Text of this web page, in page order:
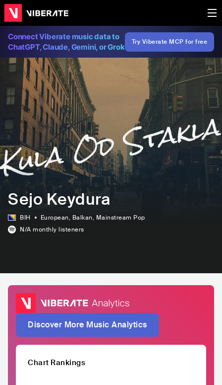
Connect Viberate music data to
ChatGPT, Claude, Gemini, or Grok
Try Viberate MCP for free
Sejo Keydura
BIH European, Balkan, Mainstream Pop
N/A monthly listeners
Discover More Music Analytics
Chart Rankings